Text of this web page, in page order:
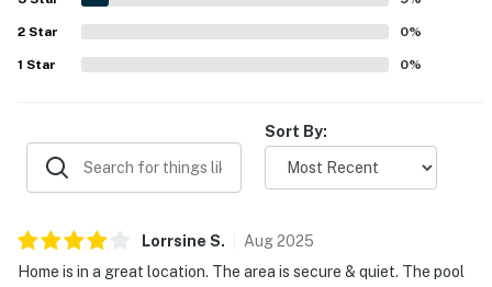
maintained, with pleasant surroundings, ponds, a
playground, and refreshing pools.
2 Star 0%
1 Star 0%
Sort By:
Lorrsine S. Aug2025
Home is in a great location. The area is secure & quiet. The pool